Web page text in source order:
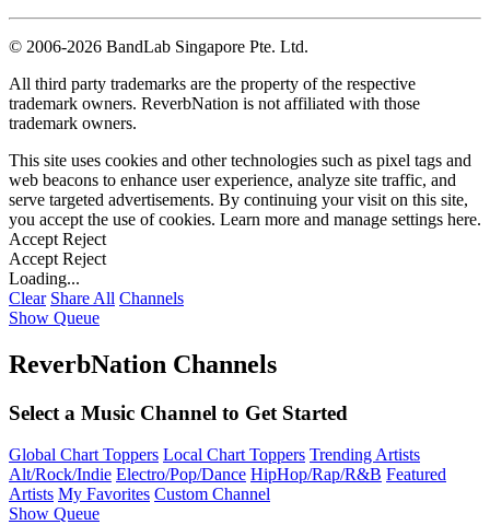
© 2006-2026 BandLab Singapore Pte. Ltd.
All third party trademarks are the property of the respective
trademark owners. ReverbNation is not affiliated with those
trademark owners.
This site uses cookies and other technologies such as pixel tags and
web beacons to enhance user experience, analyze site traffic, and
serve targeted advertisements. By continuing your visit on this site,
you accept the use of cookies. Learn more and manage settings here.
Accept Reject
Accept Reject
Loading...
Clear Share All Channels
Show Queue
ReverbNation Channels
Select a Music Channel to Get Started
Global Chart Toppers Local Chart Toppers Trending Artists
Alt/Rock/Indie Electro/Pop/Dance HipHop/Rap/R&B Featured
Artists My Favorites Custom Channel
Show Queue